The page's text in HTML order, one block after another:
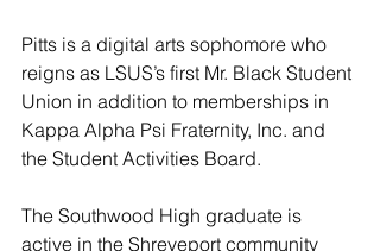
Pitts is a digital arts sophomore who
reigns as LSUS’s first Mr. Black Student
Union in addition to memberships in
Kappa Alpha Psi Fraternity, Inc. and
the Student Activities Board.
The Southwood High graduate is
active in the Shreveport community